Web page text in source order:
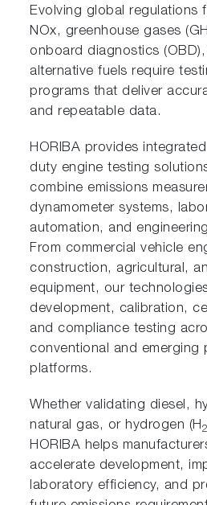
Evolving global regulations
NOx, greenhouse gases
onboard diagnostics
alternative fuels require
programs that deliver
and repeatable data.
HORIBA provides
duty engine testing
combine emissions
dynamometer systems,
automation, and
From commercial vehicle
construction, agricultural,
equipment, our
development, calibration,
and compliance testing
conventional and emerging
platforms.
Whether validating diesel,
natural gas, or hydrogen (H
HORIBA helps
accelerate development,
laboratory efficiency, and